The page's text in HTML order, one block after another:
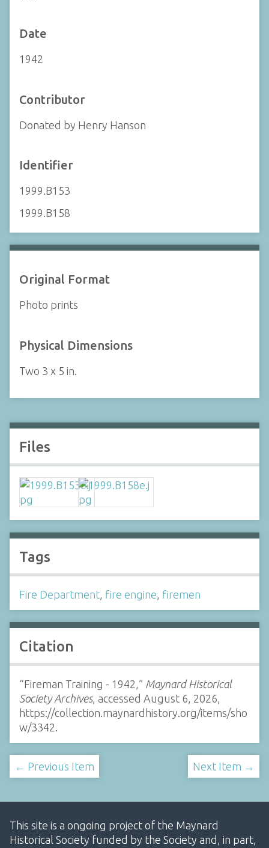
Date
1942
Contributor
Donated by Henry Hanson
Identifier
1999.B153
1999.B158
Original Format
Photo prints
Physical Dimensions
Two 3 x 5 in.
Files
Tags
Fire Department, fire engine, firemen
Citation
“Fireman Training - 1942,” Maynard Historical
Society Archives, accessed August 6, 2026,
https://collection.maynardhistory.org/items/sho
w/3342.
← Previous Item Next Item →
This site is a ongoing project of the Maynard
Historical Society funded by the Society and, in part,